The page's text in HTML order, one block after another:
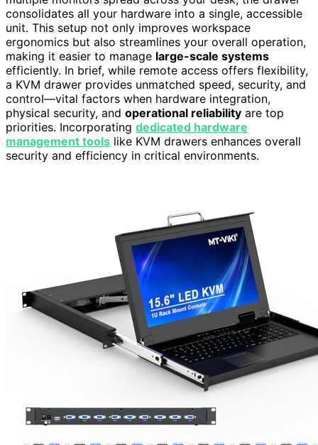
consolidates all your hardware into a single, accessible
unit. This setup not only improves workspace
ergonomics but also streamlines your overall operation,
making it easier to manage large-scale systems
efficiently. In brief, while remote access offers flexibility,
a KVM drawer provides unmatched speed, security, and
control—vital factors when hardware integration,
physical security, and operational reliability are top
priorities. Incorporating dedicated hardware
management tools like KVM drawers enhances overall
security and efficiency in critical environments.